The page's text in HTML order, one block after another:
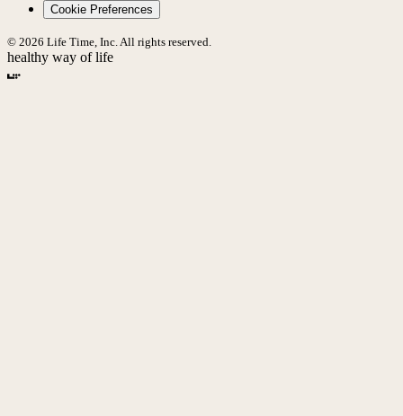
Cookie Preferences
© 2026 Life Time, Inc. All rights reserved.
healthy way of life